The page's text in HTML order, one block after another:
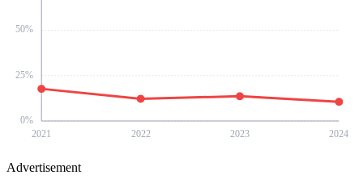
0%
25%
50%
2021 2022 2023 2024
Advertisement